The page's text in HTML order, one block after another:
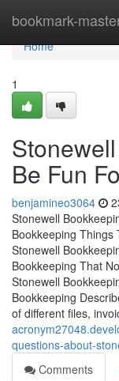
bookmark-
Home
Home
1
Be Fun
benjamineo3064
Stonewell
Bookkeeping Things
Stonewell
Bookkeeping That
Stonewell
Bookkeeping
of different files,
questions-about-
Comments